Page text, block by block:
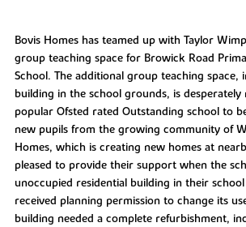
Bovis Homes has teamed up with Taylor
group teaching space for Browick Road
School. The additional group teaching space,
building in the school grounds, is desperately
popular Ofsted rated Outstanding school to
new pupils from the growing community of
Homes, which is creating new homes at
pleased to provide their support when the
unoccupied residential building in their
received planning permission to change its
building needed a complete refurbishment,